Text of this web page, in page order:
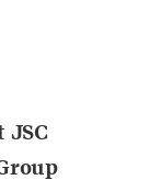
JSC